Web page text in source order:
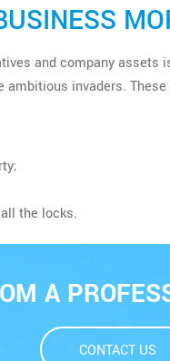
and company
ambitious invaders.
the locks.
A
CONTACT US